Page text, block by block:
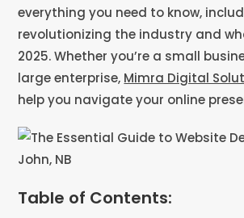
everything you need to know,
revolutionizing the industry and
2025. Whether you’re a small
large enterprise, Mimra Digital
help you navigate your online
Table of Contents: